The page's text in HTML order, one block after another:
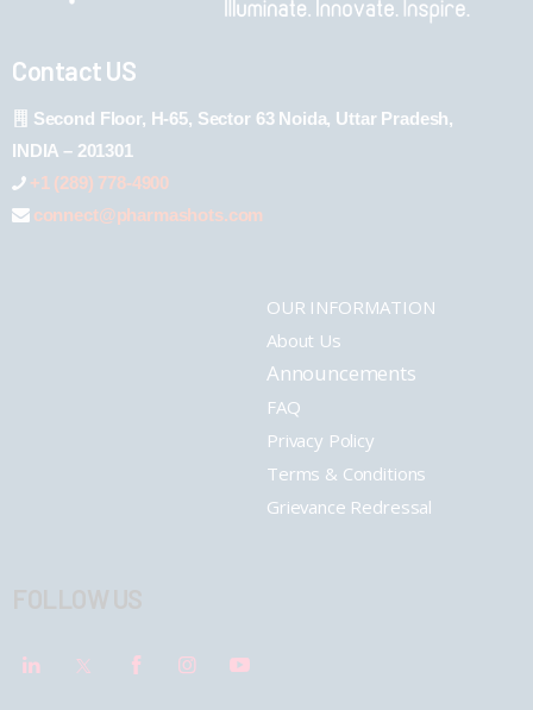
Contact US
Second Floor, H-65, Sector 63 Noida, Uttar Pradesh,
INDIA – 201301
+1 (289) 778-4900
connect@pharmashots.com
OUR INFORMATION
About Us
Announcements
FAQ
Privacy Policy
Terms & Conditions
Grievance Redressal